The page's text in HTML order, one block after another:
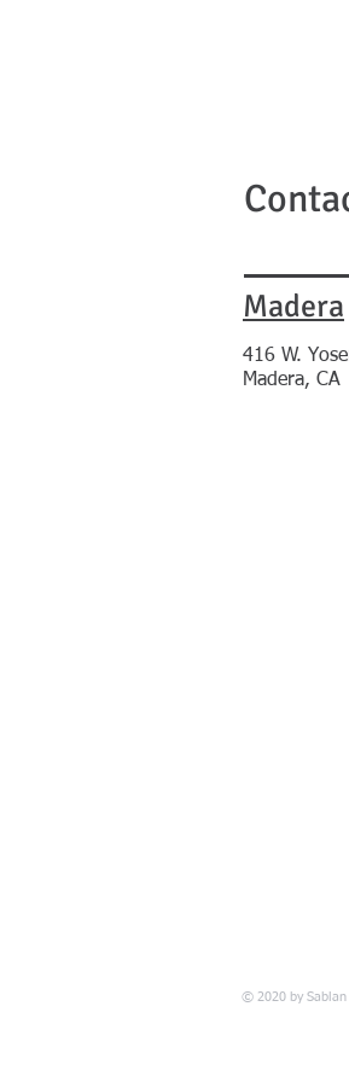
Madera
416 W.
Madera,
© 2020 by Sablan